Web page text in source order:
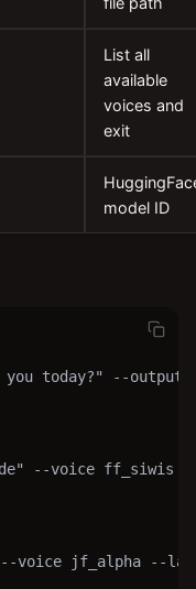
List all
available
voices and
exit
model ID
you today?" --output
--voice ff_siwis
" --voice jf_alpha --